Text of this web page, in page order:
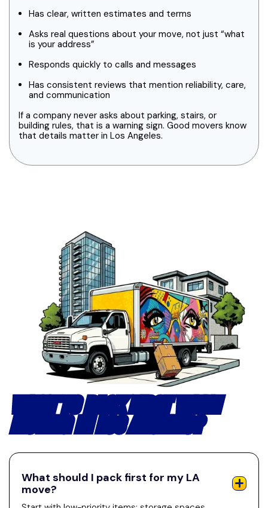
Has clear, written estimates and terms
Asks real questions about your move, not just “what
is your address”
Responds quickly to calls and messages
Has consistent reviews that mention reliability, care,
and communication
If a company never asks about parking, stairs, or
building rules, that is a warning sign. Good movers know
that details matter in Los Angeles.
WHAT TO PACK FIRST WHEN
MOVING IN LOS ANGELES?
What should I pack first for my LA
move?